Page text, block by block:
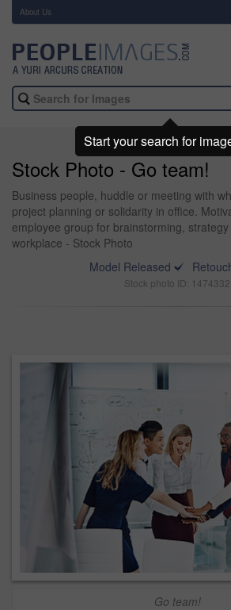
About Us
Stock Photo - Go team!
Business people, huddle or meeting with
project planning or solidarity in office.
employee group for brainstorming,
workplace - Stock Photo
Model Released
Stock photo ID: 1474332
Go team!
Start your search for